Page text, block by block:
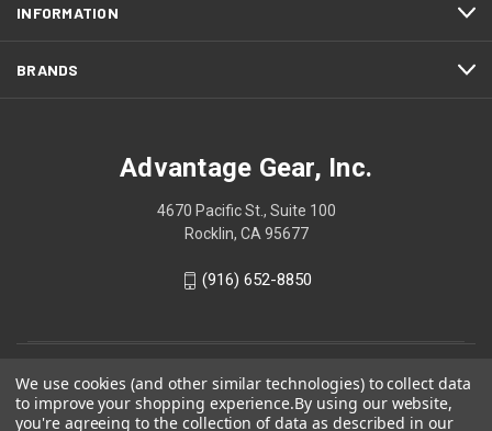
INFORMATION
BRANDS
Advantage Gear, Inc.
4670 Pacific St., Suite 100
Rocklin, CA 95677
(916) 652-8850
We use cookies (and other similar technologies) to collect data
to improve your shopping experience.By using our website,
you're agreeing to the collection of data as described in our